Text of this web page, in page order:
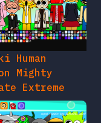
Human
Mighty
Extreme